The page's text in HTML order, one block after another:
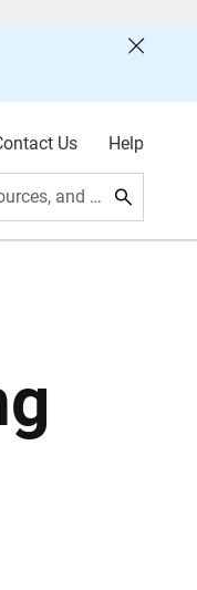
Us Help
Search data, events, resources, and more